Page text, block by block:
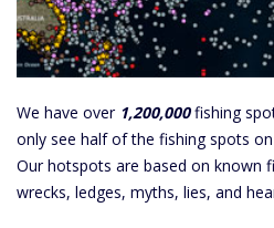
We have over 1,200,000fishing
only see half of the fishing spots
Our hotspots are based on known
wrecks, ledges, myths, lies, and